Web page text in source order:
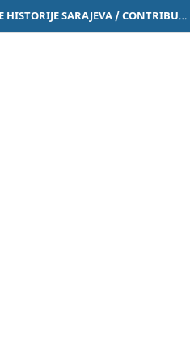
PRILOZI ZA PROUČAVANJE HISTORIJE SARAJEVA / CONTRIBUTIONS TO THE STUDY OF THE HISTORY OF SARAJEVO Online ISSN 3029-4843